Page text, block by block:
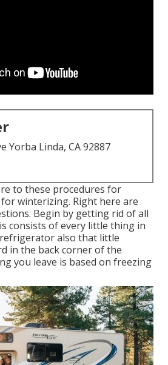
Yorba Linda, CA 92887
to these procedures for
winterizing. Right here are
Begin by getting rid of all
consists of every little thing in
also that little
in the back corner of the
you leave is based on freezing